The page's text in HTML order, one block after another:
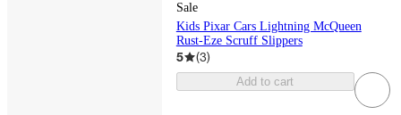
Sale
Kids Pixar Cars Lightning McQueen
Rust-Eze Scruff Slippers
5 (3)
Add to cart